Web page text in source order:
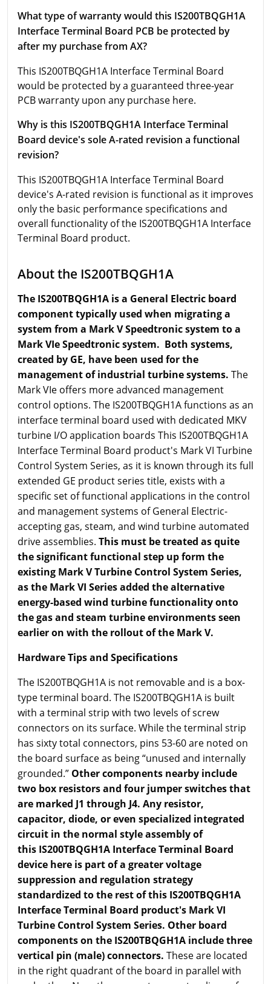
What type of warranty would this IS200TBQGH1A
Interface Terminal Board PCB be protected by
after my purchase from AX?
This IS200TBQGH1A Interface Terminal Board
would be protected by a guaranteed three-year
PCB warranty upon any purchase here.
Why is this IS200TBQGH1A Interface Terminal
Board device's sole A-rated revision a functional
revision?
This IS200TBQGH1A Interface Terminal Board
device's A-rated revision is functional as it improves
only the basic performance specifications and
overall functionality of the IS200TBQGH1A Interface
Terminal Board product.
About the IS200TBQGH1A
The IS200TBQGH1A is a General Electric board
component typically used when migrating a
system from a Mark V Speedtronic system to a
Mark VIe Speedtronic system. Both systems,
created by GE, have been used for the
management of industrial turbine systems. The
Mark VIe offers more advanced management
control options. The IS200TBQGH1A functions as an
interface terminal board used with dedicated MKV
turbine I/O application boards This IS200TBQGH1A
Interface Terminal Board product's Mark VI Turbine
Control System Series, as it is known through its full
extended GE product series title, exists with a
specific set of functional applications in the control
and management systems of General Electric-
accepting gas, steam, and wind turbine automated
drive assemblies. This must be treated as quite
the significant functional step up form the
existing Mark V Turbine Control System Series,
as the Mark VI Series added the alternative
energy-based wind turbine functionality onto
the gas and steam turbine environments seen
earlier on with the rollout of the Mark V.
Hardware Tips and Specifications
The IS200TBQGH1A is not removable and is a box-
type terminal board. The IS200TBQGH1A is built
with a terminal strip with two levels of screw
connectors on its surface. While the terminal strip
has sixty total connectors, pins 53-60 are noted on
the board surface as being “unused and internally
grounded.” Other components nearby include
two box resistors and four jumper switches that
are marked J1 through J4. Any resistor,
capacitor, diode, or even specialized integrated
circuit in the normal style assembly of
this IS200TBQGH1A Interface Terminal Board
device here is part of a greater voltage
suppression and regulation strategy
standardized to the rest of this IS200TBQGH1A
Interface Terminal Board product's Mark VI
Turbine Control System Series. Other board
components on the IS200TBQGH1A include three
vertical pin (male) connectors. These are located
in the right quadrant of the board in parallel with